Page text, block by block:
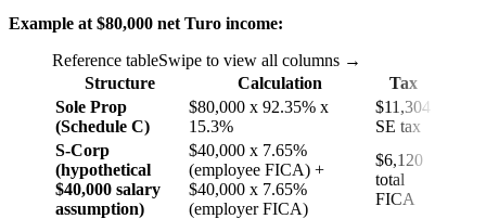
Example at $80,000 net Turo income:
Reference tableSwipe to view all columns →
Structure
Calculation
Tax
Sole Prop
(Schedule C)
$80,000 x 92.35% x
15.3%
$11,304
SE tax
S-Corp
(hypothetical
$40,000 salary
assumption)
$40,000 x 7.65%
(employee FICA) +
$40,000 x 7.65%
(employer FICA)
$6,120
total
FICA